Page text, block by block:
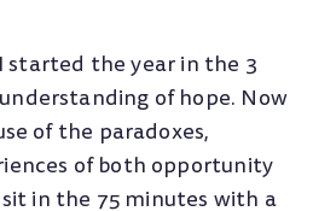
started the year in the 3
of hope. Now
of the paradoxes,
of both opportunity
in the 75 minutes with a